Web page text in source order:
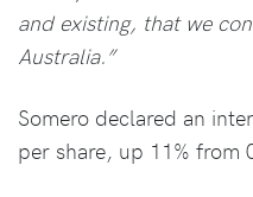
and existing, that we
Australia.”
Somero declared an
per share, up 11% from